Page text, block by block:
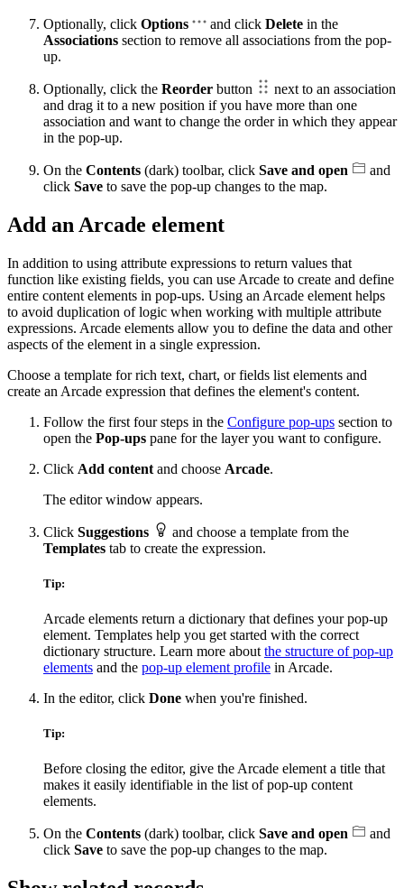
Optionally, click Options and click Delete in the
Associations section to remove all associations from the pop-
up.
Optionally, click the Reorder button
next to an association
and drag it to a new position if you have more than one
association and want to change the order in which they appear
in the pop-up.
On the Contents (dark) toolbar, click Save and open
and
click Save to save the pop-up changes to the map.
Add an Arcade element
In addition to using attribute expressions to return values that
function like existing fields, you can use Arcade to create and define
entire content elements in pop-ups. Using an Arcade element helps
to avoid duplication of logic when working with multiple attribute
expressions. Arcade elements allow you to define the data and other
aspects of the element in a single expression.
Choose a template for rich text, chart, or fields list elements and
create an Arcade expression that defines the element's content.
Follow the first four steps in the Configure pop-ups section to
open the Pop-ups pane for the layer you want to configure.
Click Add content and choose Arcade.
The editor window appears.
Click Suggestions
and choose a template from the
Templates tab to create the expression.
Tip:
Arcade elements return a dictionary that defines your pop-up
element. Templates help you get started with the correct
dictionary structure. Learn more about the structure of pop-up
elements and the pop-up element profile in Arcade.
In the editor, click Done when you're finished.
Tip:
Before closing the editor, give the Arcade element a title that
makes it easily identifiable in the list of pop-up content
elements.
On the Contents (dark) toolbar, click Save and open
and
click Save to save the pop-up changes to the map.